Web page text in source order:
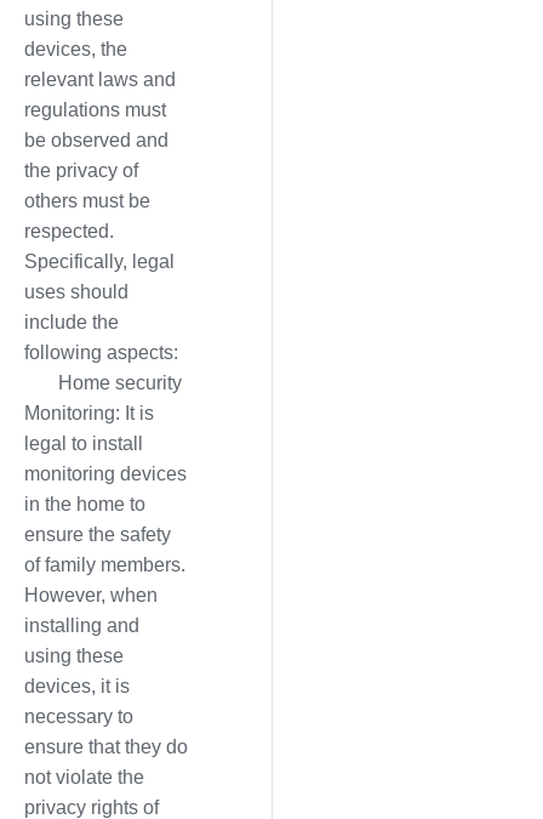
using these
devices, the
relevant laws and
regulations must
be observed and
the privacy of
others must be
respected.
Specifically, legal
uses should
include the
following aspects:
Home security
Monitoring: It is
legal to install
monitoring devices
in the home to
ensure the safety
of family members.
However, when
installing and
using these
devices, it is
necessary to
ensure that they do
not violate the
privacy rights of